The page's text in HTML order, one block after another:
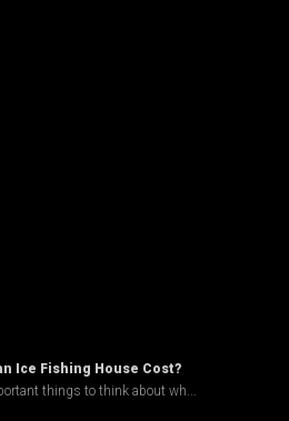
Ice Fishing House Cost?
things to think about wh...